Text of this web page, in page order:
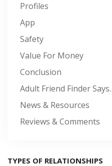
Profiles
App
Safety
Value For Money
Conclusion
Adult Friend Finder
News & Resources
Reviews & Comments
TYPES OF RELATIONSHIPS